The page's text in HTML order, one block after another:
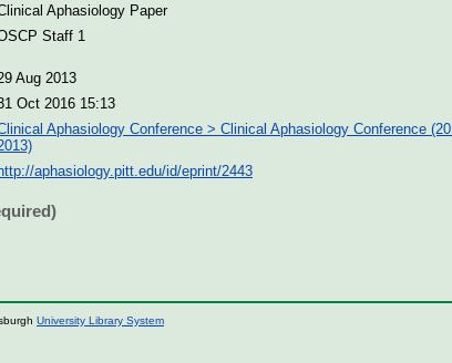
Aphasiology Paper
Staff 1
Aug 2013
Oct 2016 15:13
Aphasiology Conference > Clinical Aphasiology Conference
http://aphasiology.pitt.edu/id/eprint/2443
University Library System